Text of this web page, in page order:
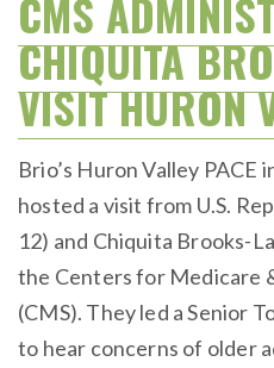
CMS
CHIQUITA
VISIT HURON
Brio’s Huron Valley PACE
hosted a visit from U.S.
12) and Chiquita Brooks-
the Centers for Medicare
(CMS). They led a Senior
to hear concerns of older